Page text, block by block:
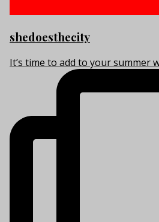
shedoesthecity
It’s time to add to your summer